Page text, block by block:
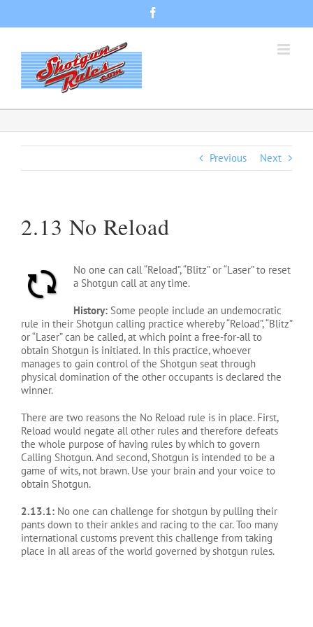
content
Previous Next
2.13 No Reload
No one can call “Reload”, “Blitz” or “Laser” to reset
a Shotgun call at any time.
History: Some people include an undemocratic
rule in their Shotgun calling practice whereby “Reload”, “Blitz”
or “Laser” can be called, at which point a free-for-all to
obtain Shotgun is initiated. In this practice, whoever
manages to gain control of the Shotgun seat through
physical domination of the other occupants is declared the
winner.
There are two reasons the No Reload rule is in place. First,
Reload would negate all other rules and therefore defeats
the whole purpose of having rules by which to govern
Calling Shotgun. And second, Shotgun is intended to be a
game of wits, not brawn. Use your brain and your voice to
obtain Shotgun.
2.13.1: No one can challenge for shotgun by pulling their
pants down to their ankles and racing to the car. Too many
international customs prevent this challenge from taking
place in all areas of the world governed by shotgun rules.